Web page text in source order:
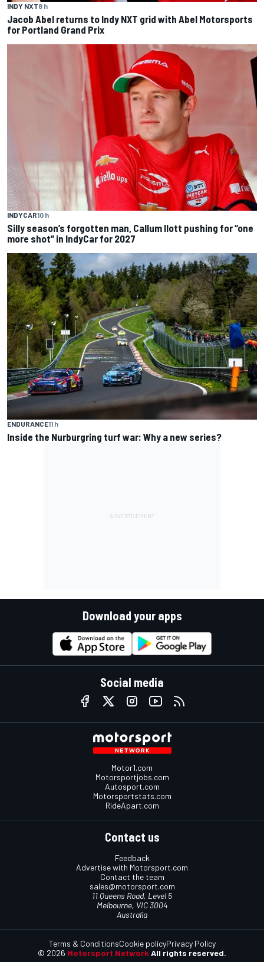
INDY NXT8 h
Jacob Abel returns to Indy NXT grid with Abel Motorsports
for Portland Grand Prix
INDYCAR10 h
Silly season’s forgotten man, Callum Ilott pushing for “one
more shot” in IndyCar for 2027
ENDURANCE11 h
Inside the Nurburgring turf war: Why a new series?
Download your apps
Social media
Motor1.com
Motorsportjobs.com
Autosport.com
Motorsportstats.com
RideApart.com
Contact us
Feedback
Advertise with Motorsport.com
Contact the team
sales@motorsport.com
11 Queens Road, Level 5
Melbourne, VIC 3004
Australia
© 2026 Motorsport Network All rights reserved.
Terms & ConditionsCookie policyPrivacy Policy